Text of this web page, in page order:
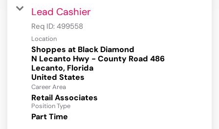
Lead Cashier
Req ID: 499558
Location
Shoppes at Black Diamond
N Lecanto Hwy - County Road 486
Lecanto, Florida
Career Area
Retail Associates
Position Type
Part Time